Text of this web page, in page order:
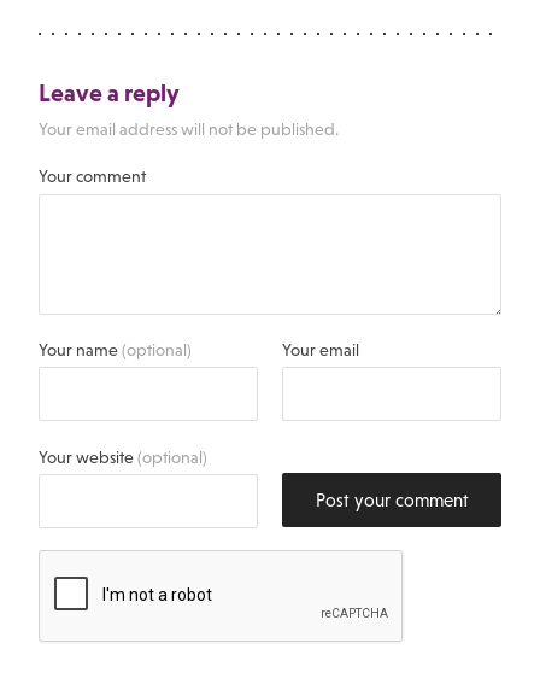
Leave a reply
Your email address will not be published.
Your comment
Your name(optional) Your email
Your website(optional)
Post your comment